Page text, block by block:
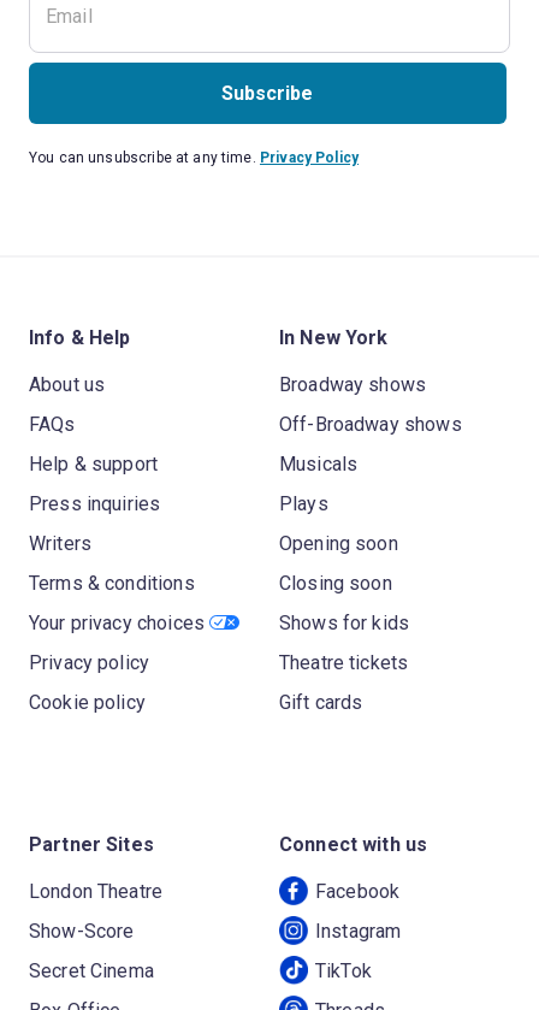
Subscribe
You can unsubscribe at any time. Privacy Policy
Info & Help
About us
FAQs
Help & support
Press inquiries
Writers
Terms & conditions
Your privacy choices
Privacy policy
Cookie policy
In New York
Broadway shows
Off-Broadway shows
Musicals
Plays
Opening soon
Closing soon
Shows for kids
Theatre tickets
Gift cards
Partner Sites
London Theatre
Show-Score
Secret Cinema
Connect with us
Facebook
Instagram
TikTok